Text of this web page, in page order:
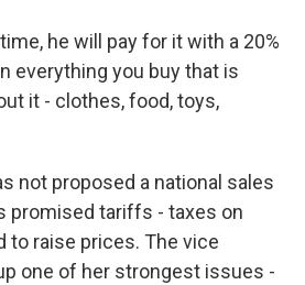
he will pay for it with a 20%
everything you buy that is
it - clothes, food, toys,
not proposed a national sales
promised tariffs - taxes on
to raise prices. The vice
one of her strongest issues -